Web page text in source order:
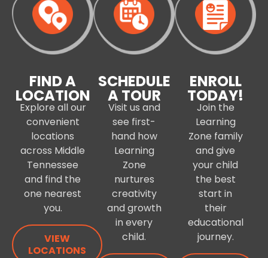
FIND A
LOCATION
Explore all our
convenient
locations
across Middle
Tennessee
and find the
one nearest
you.
VIEW
LOCATIONS
SCHEDULE
A TOUR
Visit us and
see first-
hand how
Learning
Zone
nurtures
creativity
and growth
in every
child.
ENROLL
TODAY!
Join the
Learning
Zone family
and give
your child
the best
start in
their
educational
journey.